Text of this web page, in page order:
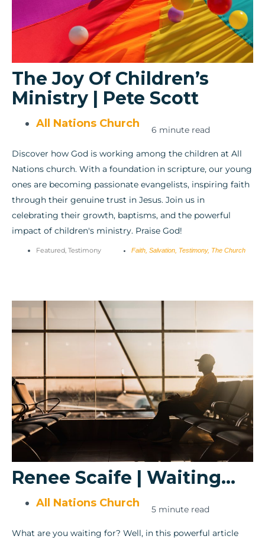
The Joy Of Children’s
Ministry | Pete Scott
All Nations Church 6 minute read
Discover how God is working among the children at All
Nations church. With a foundation in scripture, our young
ones are becoming passionate evangelists, inspiring faith
through their genuine trust in Jesus. Join us in
celebrating their growth, baptisms, and the powerful
impact of children's ministry. Praise God!
Featured,Testimony Faith ,Salvation Testimony, The Church
Renee Scaife | Waiting…
All Nations Church 5 minute read
What are you waiting for? Well, in this powerful article